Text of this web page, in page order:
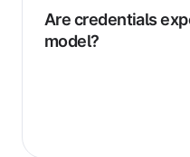
Are credentials
model?